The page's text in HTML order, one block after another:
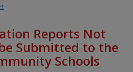
Reports Not
Submitted to the
Schools